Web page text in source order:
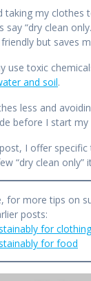
taking my clothes
say “dry clean
but saves
use toxic
and soil.
less and
before I start my
I offer specific
“dry clean only”
for more tips on
posts:
for clothing
for food